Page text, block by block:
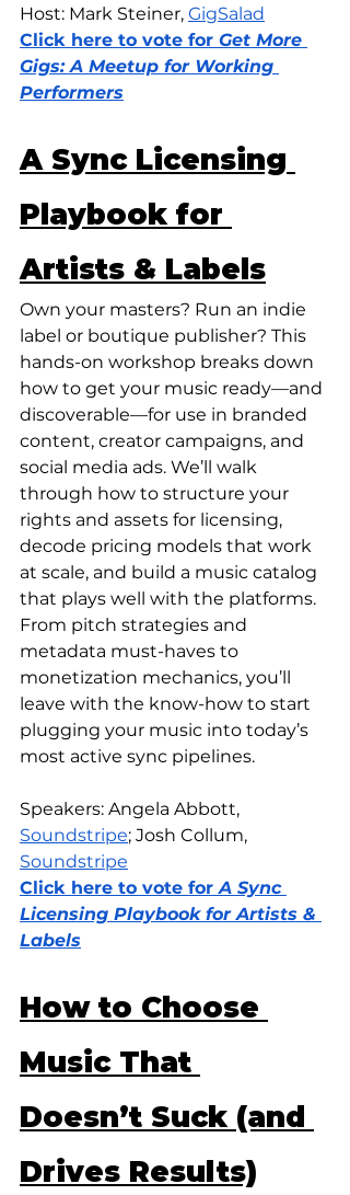
Host: Mark Steiner, GigSalad
Click here to vote for Get More
Gigs: A Meetup for Working
Performers
A Sync Licensing
Playbook for
Artists & Labels
Own your masters? Run an indie
label or boutique publisher? This
hands-on workshop breaks down
how to get your music ready—and
discoverable—for use in branded
content, creator campaigns, and
social media ads. We’ll walk
through how to structure your
rights and assets for licensing,
decode pricing models that work
at scale, and build a music catalog
that plays well with the platforms.
From pitch strategies and
metadata must-haves to
monetization mechanics, you’ll
leave with the know-how to start
plugging your music into today’s
most active sync pipelines.
Speakers: Angela Abbott,
Soundstripe; Josh Collum,
Soundstripe
Click here to vote for A Sync
Licensing Playbook for Artists &
Labels
How to Choose
Music That
Doesn’t Suck (and
Drives Results)